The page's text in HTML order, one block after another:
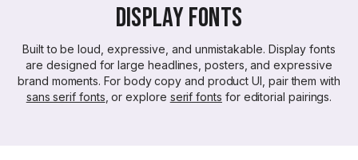
Display Fonts
Built to be loud, expressive, and unmistakable. Display fonts
are designed for large headlines, posters, and expressive
brand moments. For body copy and product UI, pair them with
sans serif fonts , or explore serif fonts for editorial pairings.